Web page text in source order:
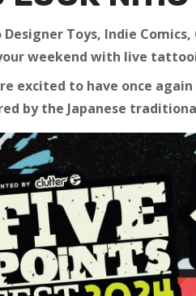
Toys, Indie
weekend with live
excited to have once
by the Japanese